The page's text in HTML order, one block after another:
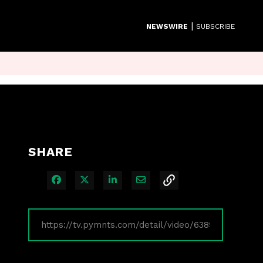
NEWSWIRE | SUBSCRIBE
SHARE
Share on Facebook
Share on XShare on LinkedIn
Share via Email